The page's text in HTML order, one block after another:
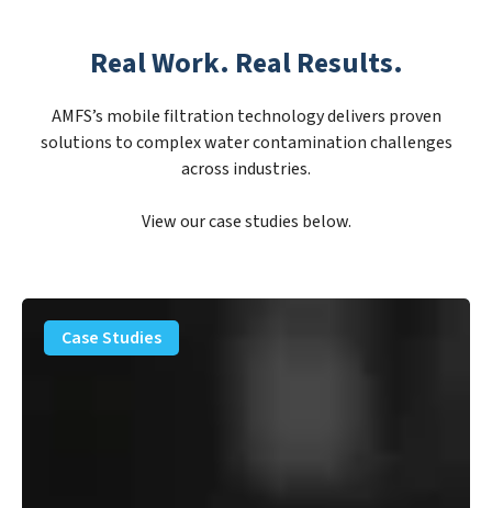
Real Work. Real Results.
AMFS’s mobile filtration technology delivers proven
solutions to complex water contamination challenges
across industries.
View our case studies below.
PFAS
Removal
Solution
Case Studies